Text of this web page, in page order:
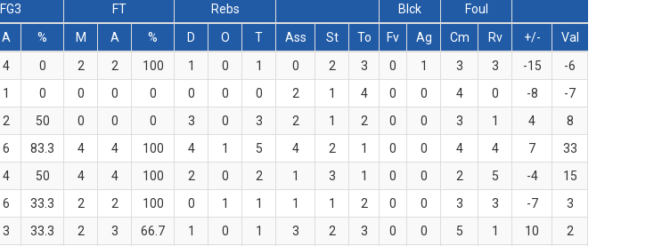
FG3 FT Rebs Blck
Foul
A % M A % D O T Ass St To Fv Ag Cm Rv +/-
Val
4 0 2 2 100 1 0 1 0 2 3 0 1 3 3 -15
-6
1 0 0 0 0 0 0 0 2 1 4 0 0 4 0 -8
-7
2 50 0 0 0 3 0 3 2 1 2 0 0 3 1 4
8
6 83.3 4 4 100 4 1 5 4 2 1 0 0 4 4 7
33
4 50 4 4 100 2 0 2 1 3 1 0 0 2 5 -4
15
6 33.3 2 2 100 0 1 1 1 1 2 0 0 3 3 -7
3
3 33.3 2 3 66.7 1 0 1 3 2 3 0 0 5 1 10
2